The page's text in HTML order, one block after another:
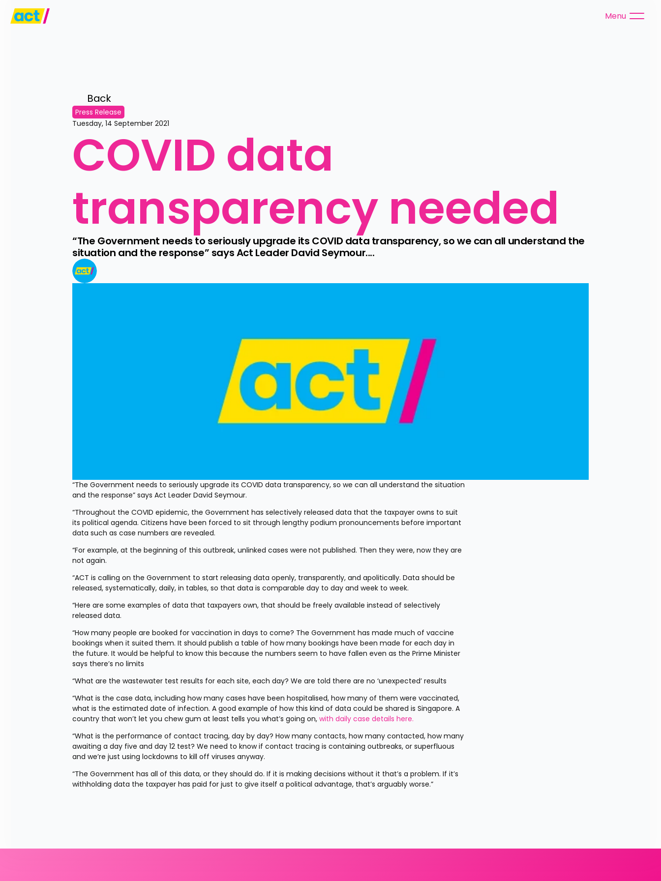
Menu
Back
Press Release
Tuesday, 14 September 2021
COVID data
transparency needed
“The Government needs to seriously upgrade its COVID data transparency, so we can all understand the
situation and the response” says Act Leader David Seymour....
“The Government needs to seriously upgrade its COVID data transparency, so we can all understand the situation
and the response” says Act Leader David Seymour.
“Throughout the COVID epidemic, the Government has selectively released data that the taxpayer owns to suit
its political agenda. Citizens have been forced to sit through lengthy podium pronouncements before important
data such as case numbers are revealed.
“For example, at the beginning of this outbreak, unlinked cases were not published. Then they were, now they are
not again.
“ACT is calling on the Government to start releasing data openly, transparently, and apolitically. Data should be
released, systematically, daily, in tables, so that data is comparable day to day and week to week.
“Here are some examples of data that taxpayers own, that should be freely available instead of selectively
released data.
“How many people are booked for vaccination in days to come? The Government has made much of vaccine
bookings when it suited them. It should publish a table of how many bookings have been made for each day in
the future. It would be helpful to know this because the numbers seem to have fallen even as the Prime Minister
says there’s no limits
“What are the wastewater test results for each site, each day? We are told there are no ‘unexpected’ results
“What is the case data, including how many cases have been hospitalised, how many of them were vaccinated,
what is the estimated date of infection. A good example of how this kind of data could be shared is Singapore. A
country that won’t let you chew gum at least tells you what’s going on, with daily case details here.
“What is the performance of contact tracing, day by day? How many contacts, how many contacted, how many
awaiting a day five and day 12 test? We need to know if contact tracing is containing outbreaks, or superfluous
and we’re just using lockdowns to kill off viruses anyway.
“The Government has all of this data, or they should do. If it is making decisions without it that’s a problem. If it’s
withholding data the taxpayer has paid for just to give itself a political advantage, that’s arguably worse.”